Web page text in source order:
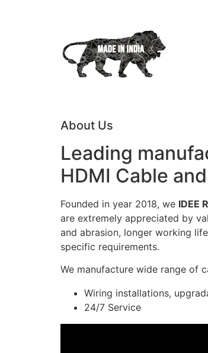
About Us
Leading
HDMI Cable
Founded in year 2018, we IDEE
are extremely appreciated by
and abrasion, longer working
specific requirements.
We manufacture wide range of
Wiring installations,
24/7 Service